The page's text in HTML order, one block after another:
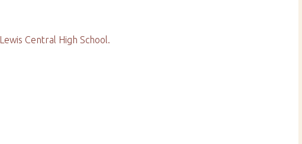
Central High School.